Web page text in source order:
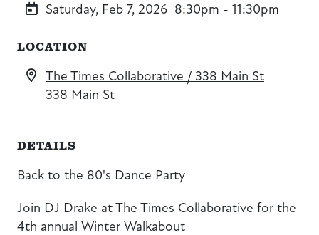
Saturday, Feb 7, 2026 8:30pm - 11:30pm
LOCATION
The Times Collaborative / 338 Main St
338 Main St
DETAILS
Back to the 80's Dance Party
Join DJ Drake at The Times Collaborative for the
4th annual Winter Walkabout